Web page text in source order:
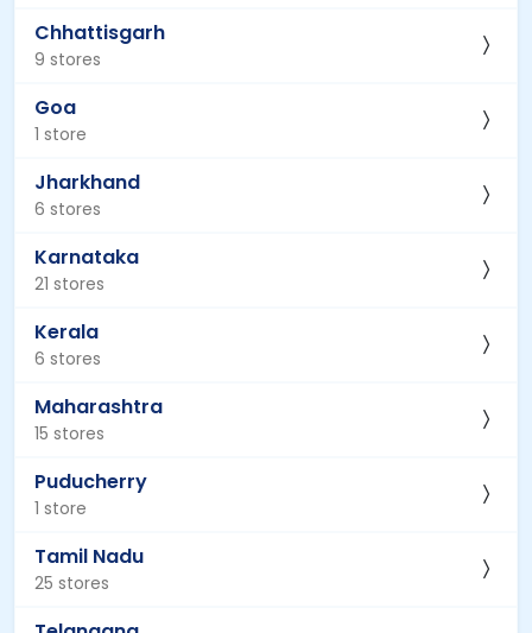
Chhattisgarh
9 stores
Goa
1 store
Jharkhand
6 stores
Karnataka
21 stores
Kerala
6 stores
Maharashtra
15 stores
Puducherry
1 store
Tamil Nadu
25 stores